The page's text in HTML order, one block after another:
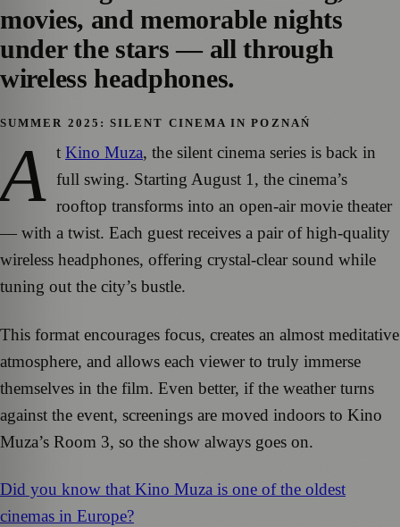
movies, and memorable nights
under the stars — all through
wireless headphones.
SUMMER 2025: SILENT CINEMA IN POZNAŃ
A t Kino Muza, the silent cinema series is back in
full swing. Starting August 1, the cinema’s
rooftop transforms into an open-air movie theater
— with a twist. Each guest receives a pair of high-quality
wireless headphones, offering crystal-clear sound while
tuning out the city’s bustle.
This format encourages focus, creates an almost meditative
atmosphere, and allows each viewer to truly immerse
themselves in the film. Even better, if the weather turns
against the event, screenings are moved indoors to Kino
Muza’s Room 3, so the show always goes on.
Did you know that Kino Muza is one of the oldest
cinemas in Europe?